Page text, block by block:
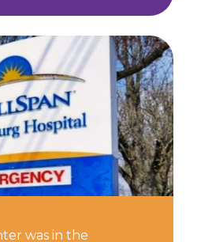
was in the